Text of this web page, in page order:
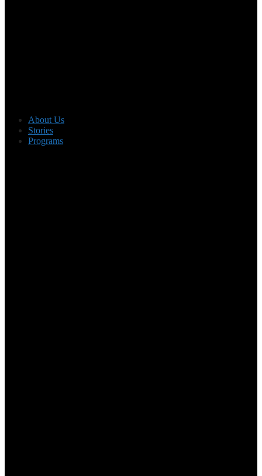
About Us
Stories
Programs